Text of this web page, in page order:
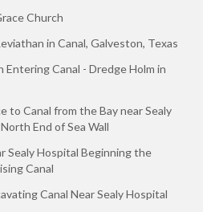
Church
in Canal, Galveston, Texas
Entering Canal - Dredge Holm in
to Canal from the Bay near Sealy
End of Sea Wall
Sealy Hospital Beginning the
Canal
Canal Near Sealy Hospital